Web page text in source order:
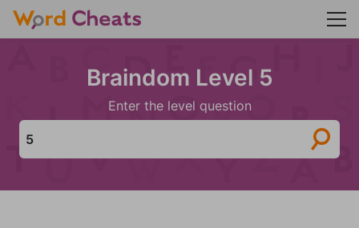
Braindom Level 5
Enter the level question